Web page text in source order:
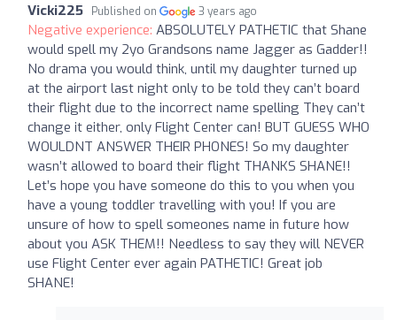
Vicki225 Published on 3 years ago
Negative experience: ABSOLUTELY PATHETIC that Shane
would spell my 2yo Grandsons name Jagger as Gadder!!
No drama you would think, until my daughter turned up
at the airport last night only to be told they can’t board
their flight due to the incorrect name spelling They can’t
change it either, only Flight Center can! BUT GUESS WHO
WOULDNT ANSWER THEIR PHONES! So my daughter
wasn’t allowed to board their flight THANKS SHANE!!
Let’s hope you have someone do this to you when you
have a young toddler travelling with you! If you are
unsure of how to spell someones name in future how
about you ASK THEM!! Needless to say they will NEVER
use Flight Center ever again PATHETIC! Great job
SHANE!